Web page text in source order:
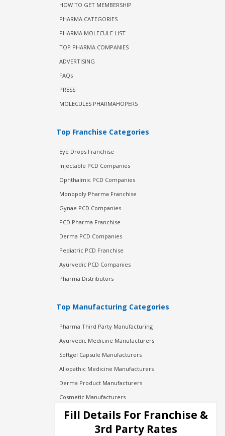
HOW TO GET MEMBERSHIP
PHARMA CATEGORIES
PHARMA MOLECULE LIST
TOP PHARMA COMPANIES
ADVERTISING
FAQs
PRESS
MOLECULES PHARMAHOPERS
Top Franchise Categories
Eye Drops Franchise
Injectable PCD Companies
Ophthalmic PCD Companies
Monopoly Pharma Franchise
Gynae PCD Companies
PCD Pharma Franchise
Derma PCD Companies
Pediatric PCD Franchise
Ayurvedic PCD Companies
Pharma Distributors
Top Manufacturing Categories
Pharma Third Party Manufacturing
Ayurvedic Medicine Manufacturers
Softgel Capsule Manufacturers
Allopathic Medicine Manufacturers
Derma Product Manufacturers
Cosmetic Manufacturers
Injection Manufacturers
Pharma Manufacturers
Fill Details For Franchise &
3rd Party Rates